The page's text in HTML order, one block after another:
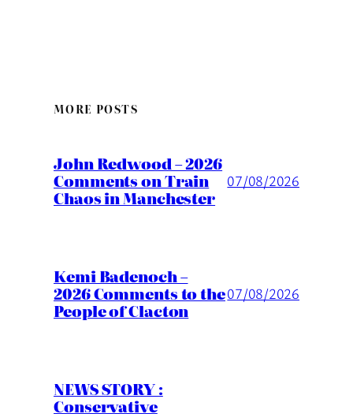
MORE POSTS
John Redwood – 2026
Comments on Train
Chaos in Manchester
07/08/2026
Kemi Badenoch –
2026 Comments to the
People of Clacton
07/08/2026
NEWS STORY :
Conservative